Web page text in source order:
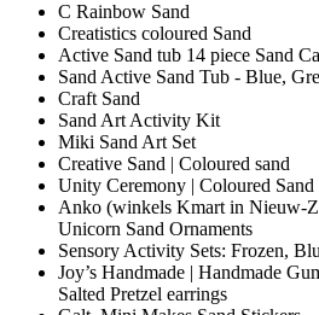
C Rainbow Sand
Creatistics coloured Sand
Active Sand tub 14 piece Sand
Sand Active Sand Tub - Blue,
Craft Sand
Sand Art Activity Kit
Miki Sand Art Set
Creative Sand | Coloured sand
Unity Ceremony | Coloured Sand
Anko (winkels Kmart in Nieuw-
Unicorn Sand Ornaments
Sensory Activity Sets: Frozen,
Joy’s Handmade | Handmade
Salted Pretzel earrings